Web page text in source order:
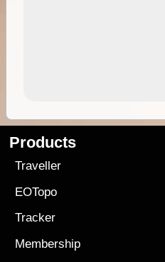
Products
Traveller
EOTopo
Tracker
Membership